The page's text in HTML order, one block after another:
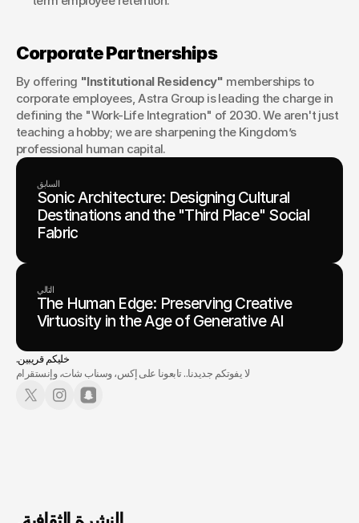
Corporate Partnerships
By offering "Institutional Residency" memberships to
corporate employees, Astra Group is leading the charge in
defining the "Work-Life Integration" of 2030. We aren't just
teaching a hobby; we are sharpening the Kingdom’s
professional human capital.
السابق
Sonic Architecture: Designing Cultural
Destinations and the "Third Place" Social
Fabric
التالي
The Human Edge: Preserving Creative
Virtuosity in the Age of Generative AI
.خليكم قريبين
لا يفوتكم جديدنا.. تابعونا على إكس، وسناب شات، وإنستقرام